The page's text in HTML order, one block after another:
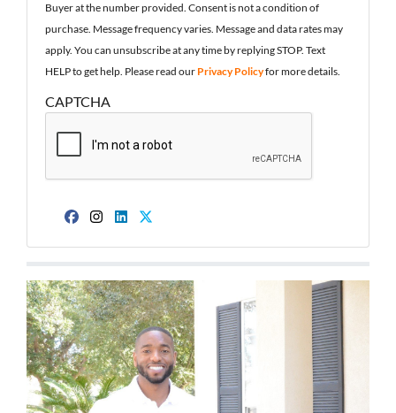
Buyer at the number provided. Consent is not a condition of
purchase. Message frequency varies. Message and data rates may
apply. You can unsubscribe at any time by replying STOP. Text
HELP to get help. Please read our Privacy Policyfor more details.
CAPTCHA
Facebook